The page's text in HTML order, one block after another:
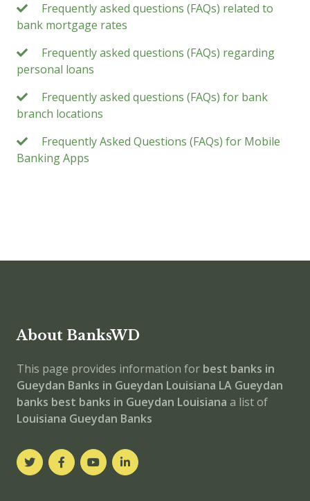
Frequently asked questions (FAQs) related to
bank mortgage rates
Frequently asked questions (FAQs) regarding
personal loans
Frequently asked questions (FAQs) for bank
branch locations
Frequently Asked Questions (FAQs) for Mobile
Banking Apps
About BanksWD
This page provides information for best banks in
Gueydan Banks in Gueydan Louisiana LA Gueydan
banks best banks in Gueydan Louisiana a list of
Louisiana Gueydan Banks